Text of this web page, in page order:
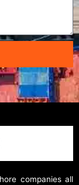
companies all